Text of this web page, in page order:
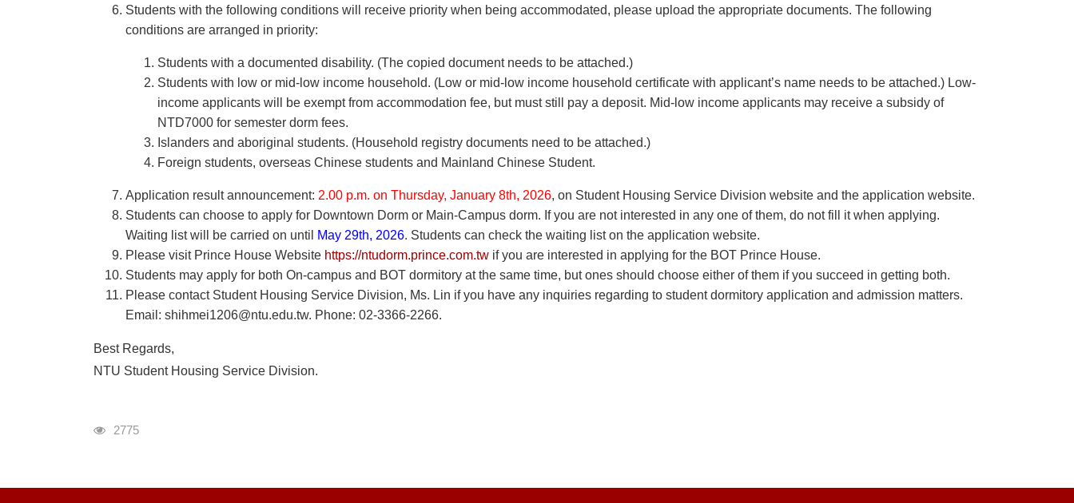
Students with the following conditions will receive priority when being accommodated, please upload the appropriate documents. The following
conditions are arranged in priority:
Students with a documented disability. (The copied document needs to be attached.)
Students with low or mid-low income household. (Low or mid-low income household certificate with applicant’s name needs to be attached.) Low-
income applicants will be exempt from accommodation fee, but must still pay a deposit. Mid-low income applicants may receive a subsidy of
NTD7000 for semester dorm fees.
Islanders and aboriginal students. (Household registry documents need to be attached.)
Foreign students, overseas Chinese students and Mainland Chinese Student.
Application result announcement: 2.00 p.m. on Thursday, January 8th, 2026, on Student Housing Service Division website and the application website.
Students can choose to apply for Downtown Dorm or Main-Campus dorm. If you are not interested in any one of them, do not fill it when applying.
Waiting list will be carried on until
May 29th, 2026. Students can check the waiting list on the application website.
Please visit Prince House Website https://ntudorm.prince.com.tw if you are interested in applying for the BOT Prince House.
Students may apply for both On-campus and BOT dormitory at the same time, but ones should choose either of them if you succeed in getting both.
Please contact Student Housing Service Division, Ms. Lin if you have any inquiries regarding to student dormitory application and admission matters.
Email: shihmei1206@ntu.edu.tw. Phone: 02-3366-2266.
Best Regards,
NTU Student Housing Service Division.
瀏覽人次
2775